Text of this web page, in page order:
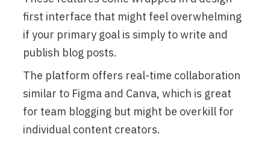
first interface that might feel overwhelming
if your primary goal is simply to write and
publish blog posts.
The platform offers real-time collaboration
similar to Figma and Canva, which is great
for team blogging but might be overkill for
individual content creators.